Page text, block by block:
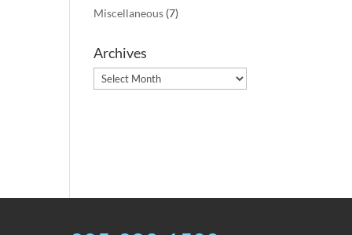
Miscellaneous (7)
Archives
Archives